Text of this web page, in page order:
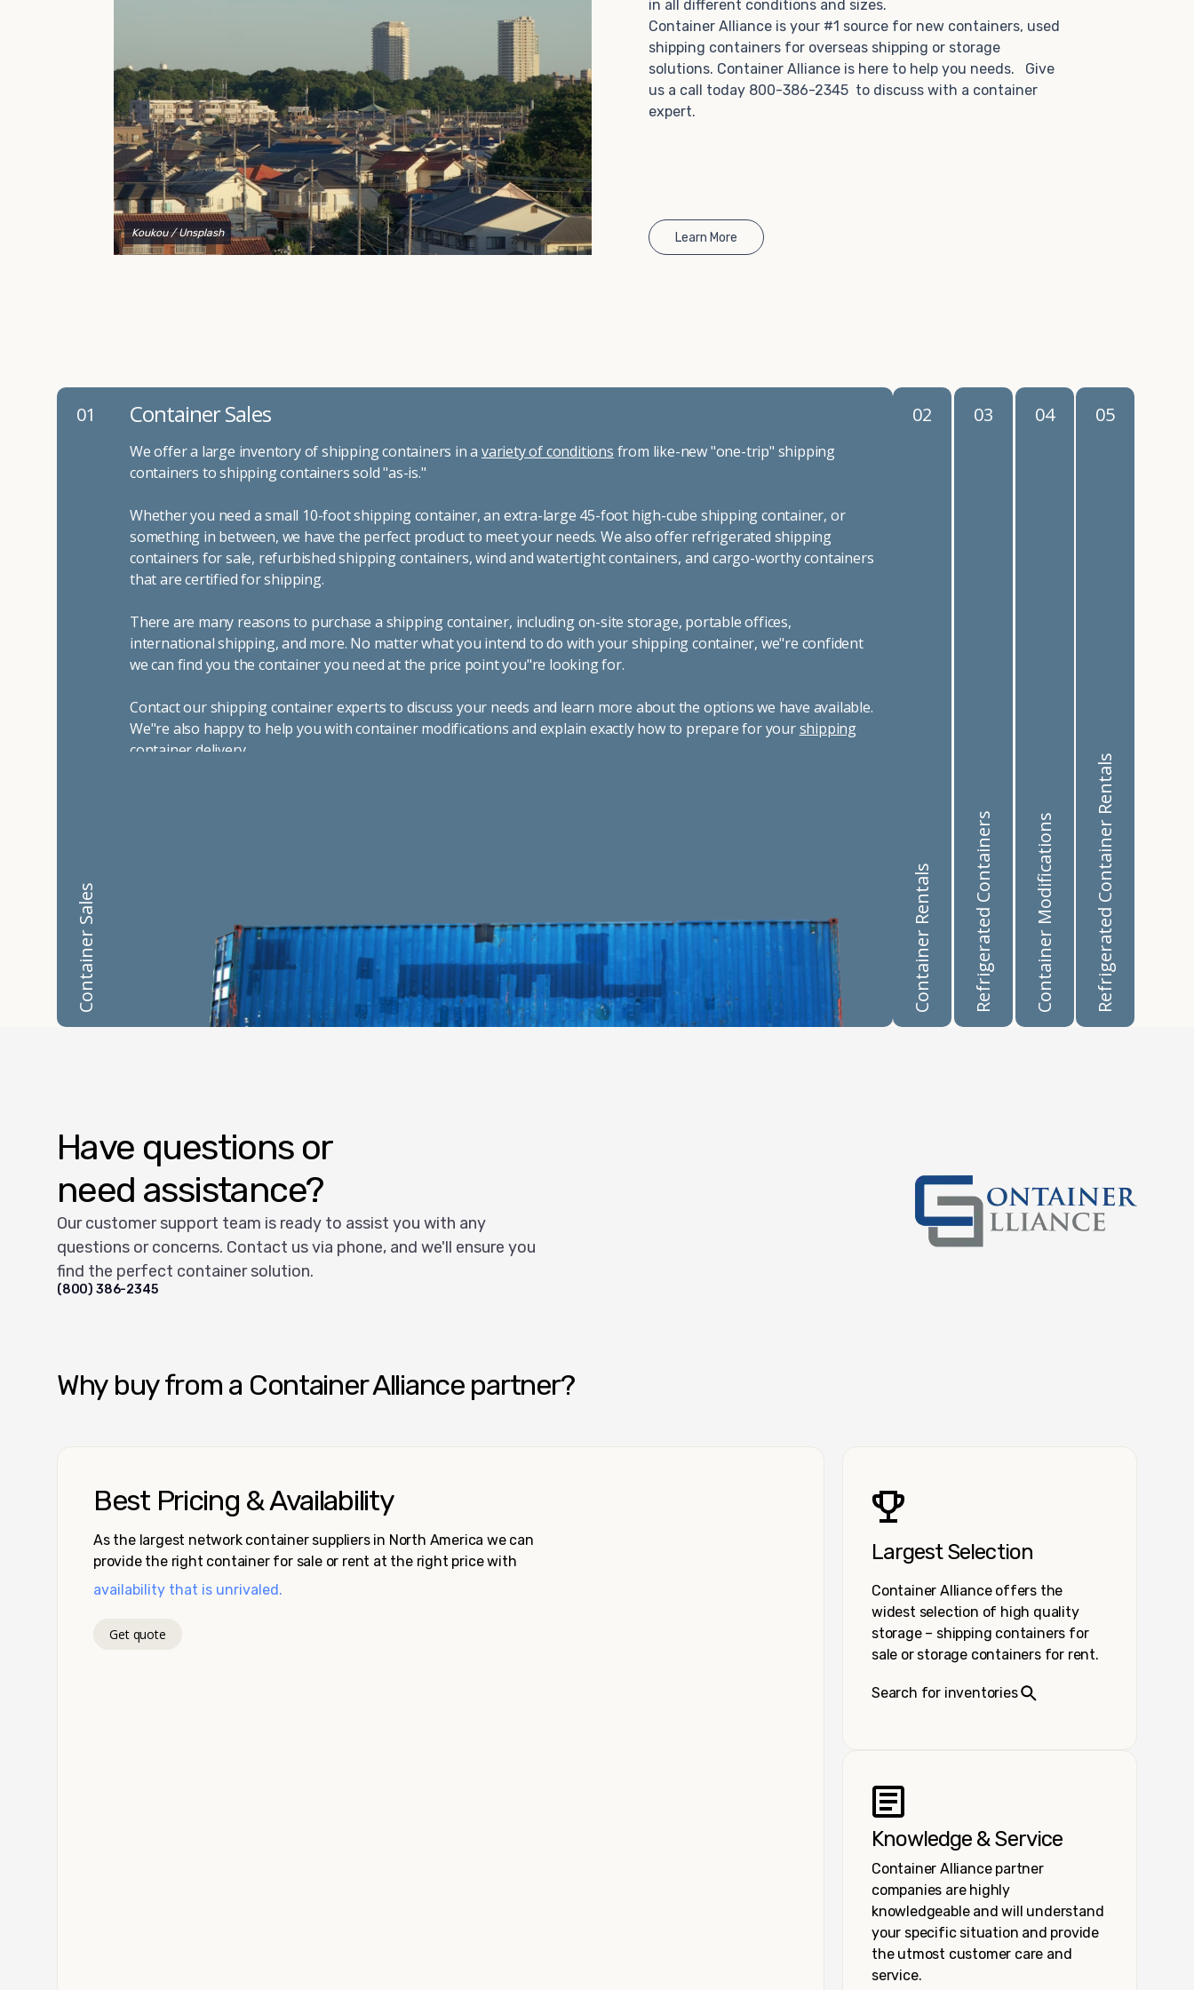
Choosing refrigerated storage container rental is a
great way to add the climate-controlled capacity you
need without committing to something permanent.
We offer 20-foot and 40-foot containers that fit
within the width of a standard parking space. To learn
more about what we have to offer, browse through
our listings here or reach out and speak with one of
our representatives today.
Koukou / Unsplash
in all different conditions and sizes.
Container Alliance is your #1 source for new containers, used
shipping containers for overseas shipping or storage
solutions. Container Alliance is here to help you needs. Give
us a call today 800-386-2345 to discuss with a container
expert.
Learn More
01
Container Sales
Container Sales
We offer a large inventory of shipping containers in a variety of conditions from like-new "one-trip" shipping
containers to shipping containers sold "as-is."
Whether you need a small 10-foot shipping container, an extra-large 45-foot high-cube shipping container, or
something in between, we have the perfect product to meet your needs. We also offer refrigerated shipping
containers for sale, refurbished shipping containers, wind and watertight containers, and cargo-worthy containers
that are certified for shipping.
There are many reasons to purchase a shipping container, including on-site storage, portable offices,
international shipping, and more. No matter what you intend to do with your shipping container, we"re confident
we can find you the container you need at the price point you"re looking for.
Contact our shipping container experts to discuss your needs and learn more about the options we have available.
We"re also happy to help you with container modifications and explain exactly how to prepare for yourshipping
container delivery.
02
Container Rentals
03
Refrigerated Containers
04
Container Modifications
05
Refrigerated Container Rentals
Have questions or
need assistance?
Our customer support team is ready to assist you with any
questions or concerns. Contact us via phone, and we'll ensure you
find the perfect container solution.
(800) 386-2345
Why buy from a Container Alliance partner?
Best Pricing & Availability
As the largest network container suppliers in North America we can
provide the right container for sale or rent at the right price with
availability that is unrivaled.
Get quote
Largest Selection
Container Alliance offers the
widest selection of high quality
storage – shipping containers for
sale or storage containers for rent.
Search for inventories
Knowledge & Service
Container Alliance partner
companies are highly
knowledgeable and will understand
your specific situation and provide
the utmost customer care and
service.